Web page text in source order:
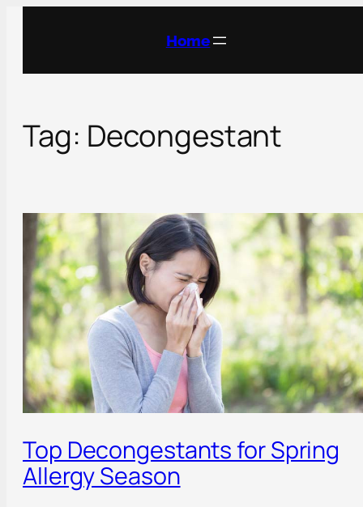
Home
Tag: Decongestant
Top Decongestants for Spring
Allergy Season